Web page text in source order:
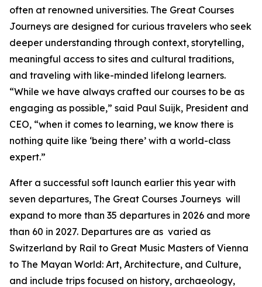
often at renowned universities. The Great Courses
Journeys are designed for curious travelers who seek
deeper understanding through context, storytelling,
meaningful access to sites and cultural traditions,
and traveling with like-minded lifelong learners.
“While we have always crafted our courses to be as
engaging as possible,” said Paul Suijk, President and
CEO, “when it comes to learning, we know there is
nothing quite like ‘being there’ with a world-class
expert.”
After a successful soft launch earlier this year with
seven departures, The Great Courses Journeys will
expand to more than 35 departures in 2026 and more
than 60 in 2027. Departures are as varied as
Switzerland by Rail to Great Music Masters of Vienna
to The Mayan World: Art, Architecture, and Culture,
and include trips focused on history, archaeology,